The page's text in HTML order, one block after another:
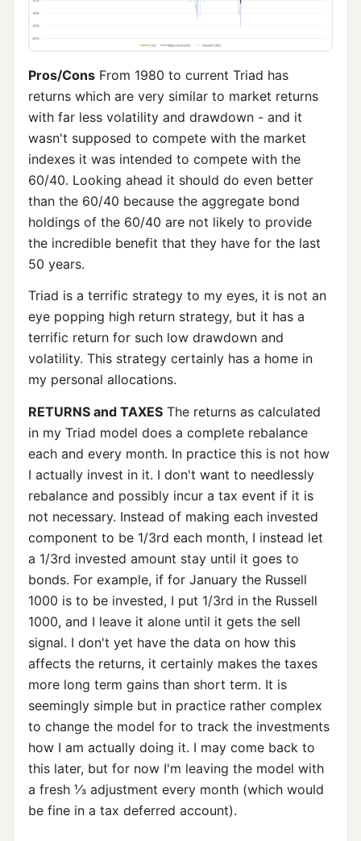
Pros/ConsFrom 1980 to current Triad has
returns which are very similar to market returns
with far less volatility and drawdown - and it
wasn't supposed to compete with the market
indexes it was intended to compete with the
60/40. Looking ahead it should do even better
than the 60/40 because the aggregate bond
holdings of the 60/40 are not likely to provide
the incredible benefit that they have for the last
50 years.
Triad is a terrific strategy to my eyes, it is not an
eye popping high return strategy, but it has a
terrific return for such low drawdown and
volatility. This strategy certainly has a home in
my personal allocations.
RETURNS and TAXESThe returns as calculated
in my Triad model does a complete rebalance
each and every month. In practice this is not how
I actually invest in it. I don't want to needlessly
rebalance and possibly incur a tax event if it is
not necessary. Instead of making each invested
component to be 1/3rd each month, I instead let
a 1/3rd invested amount stay until it goes to
bonds. For example, if for January the Russell
1000 is to be invested, I put 1/3rd in the Russell
1000, and I leave it alone until it gets the sell
signal. I don't yet have the data on how this
affects the returns, it certainly makes the taxes
more long term gains than short term. It is
seemingly simple but in practice rather complex
to change the model for to track the investments
how I am actually doing it. I may come back to
this later, but for now I'm leaving the model with
a fresh ⅓ adjustment every month (which would
be fine in a tax deferred account).